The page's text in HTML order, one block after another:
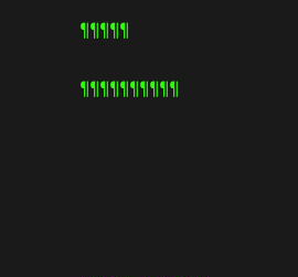
¶¶¶¶¶
¶¶¶¶¶¶¶¶¶¶